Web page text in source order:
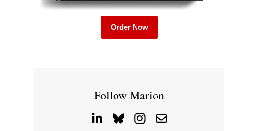
Order Now
Follow Marion